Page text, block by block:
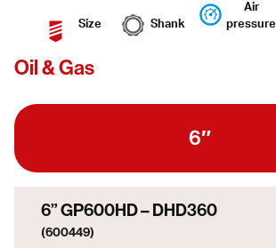
Size Shank
Air
pressure
Oil & Gas
6″
6” GP600HD – DHD360
(600449)